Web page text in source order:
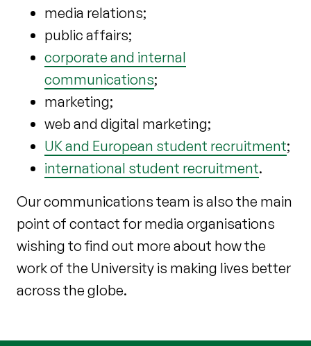
media relations;
public affairs;
corporate and internal
communications;
marketing;
web and digital marketing;
UK and European student recruitment;
international student recruitment.
Our communications team is also the main
point of contact for media organisations
wishing to find out more about how the
work of the University is making lives better
across the globe.